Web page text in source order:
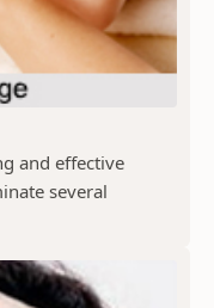
and effective
several